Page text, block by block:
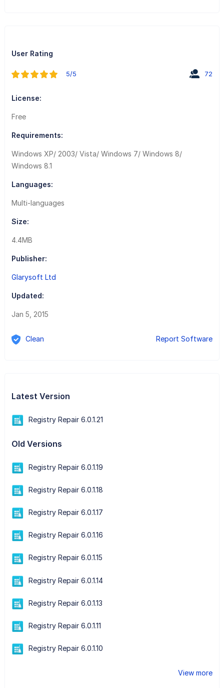
User Rating
5/5 72
License:
Free
Requirements:
Windows XP/ 2003/ Vista/ Windows 7/ Windows 8/
Windows 8.1
Languages:
Multi-languages
Size:
4.4MB
Publisher:
Glarysoft Ltd
Updated:
Jan 5, 2015
Clean Report Software
Latest Version
Registry Repair 6.0.1.21
Old Versions
Registry Repair 6.0.1.19
Registry Repair 6.0.1.18
Registry Repair 6.0.1.17
Registry Repair 6.0.1.16
Registry Repair 6.0.1.15
Registry Repair 6.0.1.14
Registry Repair 6.0.1.13
Registry Repair 6.0.1.11
Registry Repair 6.0.1.10
View more